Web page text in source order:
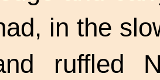
in the
ruffled